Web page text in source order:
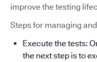
improve the testing
Steps for managing
Execute the tests:
the next step is to